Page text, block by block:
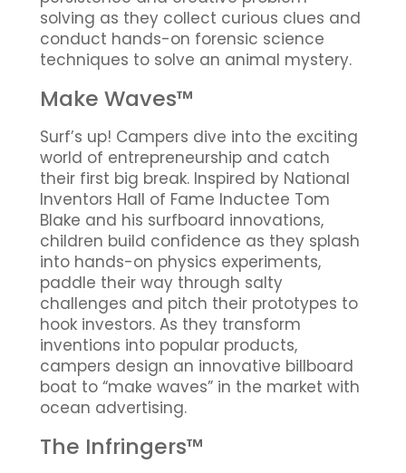
solving as they collect curious clues and
conduct hands-on forensic science
techniques to solve an animal mystery.
Make Waves™
Surf’s up! Campers dive into the exciting
world of entrepreneurship and catch
their first big break. Inspired by National
Inventors Hall of Fame Inductee Tom
Blake and his surfboard innovations,
children build confidence as they splash
into hands-on physics experiments,
paddle their way through salty
challenges and pitch their prototypes to
hook investors. As they transform
inventions into popular products,
campers design an innovative billboard
boat to “make waves” in the market with
ocean advertising.
The Infringers™